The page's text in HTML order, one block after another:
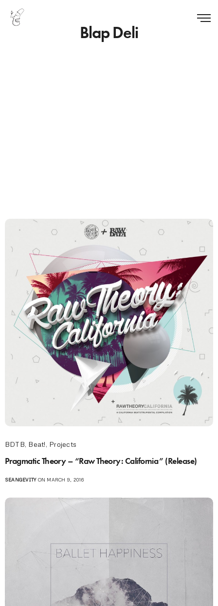
Blap Deli
BDTB, Beat!, Projects
Pragmatic Theory – “Raw Theory: California” (Release)
SEANGEVITYON MARCH 9, 2016